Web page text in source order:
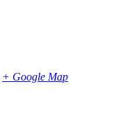
+ Google Map